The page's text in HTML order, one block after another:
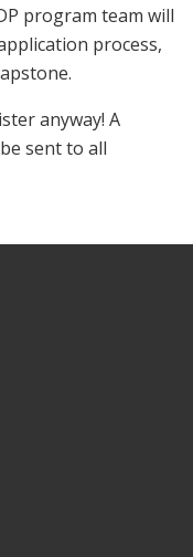
program team will
process,
anyway! A
sent to all